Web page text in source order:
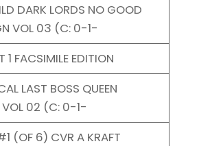
DARK LORDS NO GOOD
VOL 03 (C: 0-1-
1 FACSIMILE EDITION
LAST BOSS QUEEN
VOL 02 (C: 0-1-
(OF 6) CVR A KRAFT